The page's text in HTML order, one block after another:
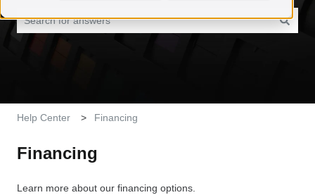
There are no suggestions because the search field is empty.
Help Center Financing
Financing
Learn more about our financing options.